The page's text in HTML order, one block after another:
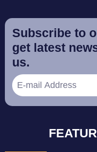
Subscribe to
get latest
us.